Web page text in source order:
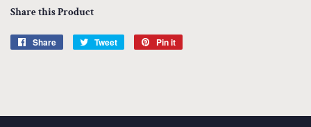
Share this Product
Share
Share
Tweet
Tweet
Pin it